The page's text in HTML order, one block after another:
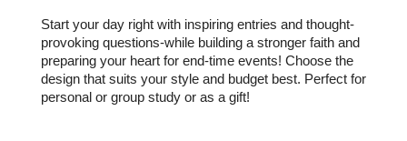
Start your day right with inspiring entries and thought-
provoking questions-while building a stronger faith and
preparing your heart for end-time events! Choose the
design that suits your style and budget best. Perfect for
personal or group study or as a gift!